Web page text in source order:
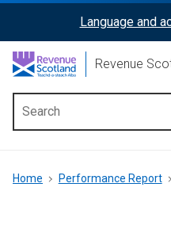
content
ReciteMe
Activation
Language and
Revenue
menu
Breadcrumb
Home Performance Report